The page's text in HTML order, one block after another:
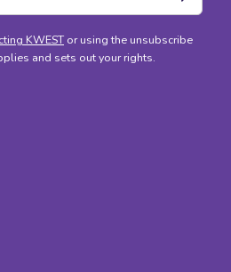
KWEST or using the unsubscribe
and sets out your rights.